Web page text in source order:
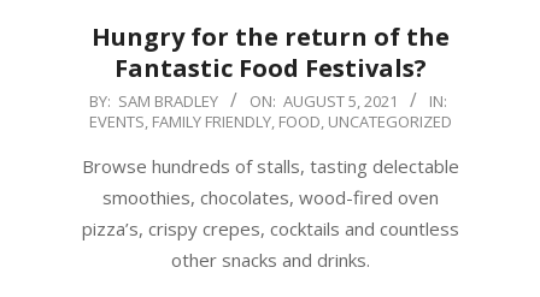
Hungry for the return of the
Fantastic Food Festivals?
2021-
08-
05
BY: SAM BRADLEY ON: AUGUST 5, 2021
IN:
EVENTS, FAMILY FRIENDLY, FOOD, UNCATEGORIZED
Browse hundreds of stalls, tasting delectable
smoothies, chocolates, wood-fired oven
pizza’s, crispy crepes, cocktails and countless
other snacks and drinks.